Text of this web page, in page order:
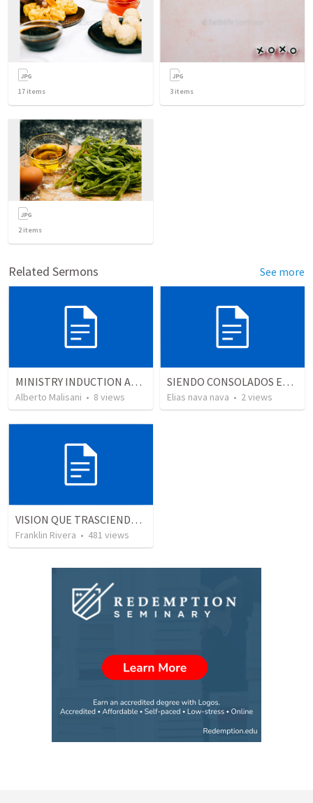
17 items 3 items
2items
Related Sermons See more
MINISTRY INDUCTION AND DEVELOPMENT MANUAL
Alberto Malisani • 8 views
SIENDO CONSOLADOS EN SU PECADO PERO NUNCA CONFRONTADOS…
Elias nava nava • 2views
VISION QUE TRASCIENDE EN LO ESPIRITUAL - 1
Franklin Rivera • 481 views